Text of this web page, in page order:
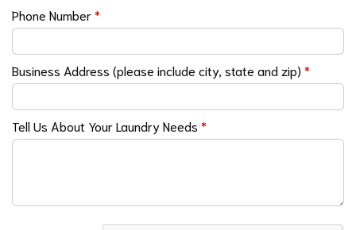
Phone Number*
Business Address (please include city, state and zip) *
Tell Us About Your Laundry Needs *